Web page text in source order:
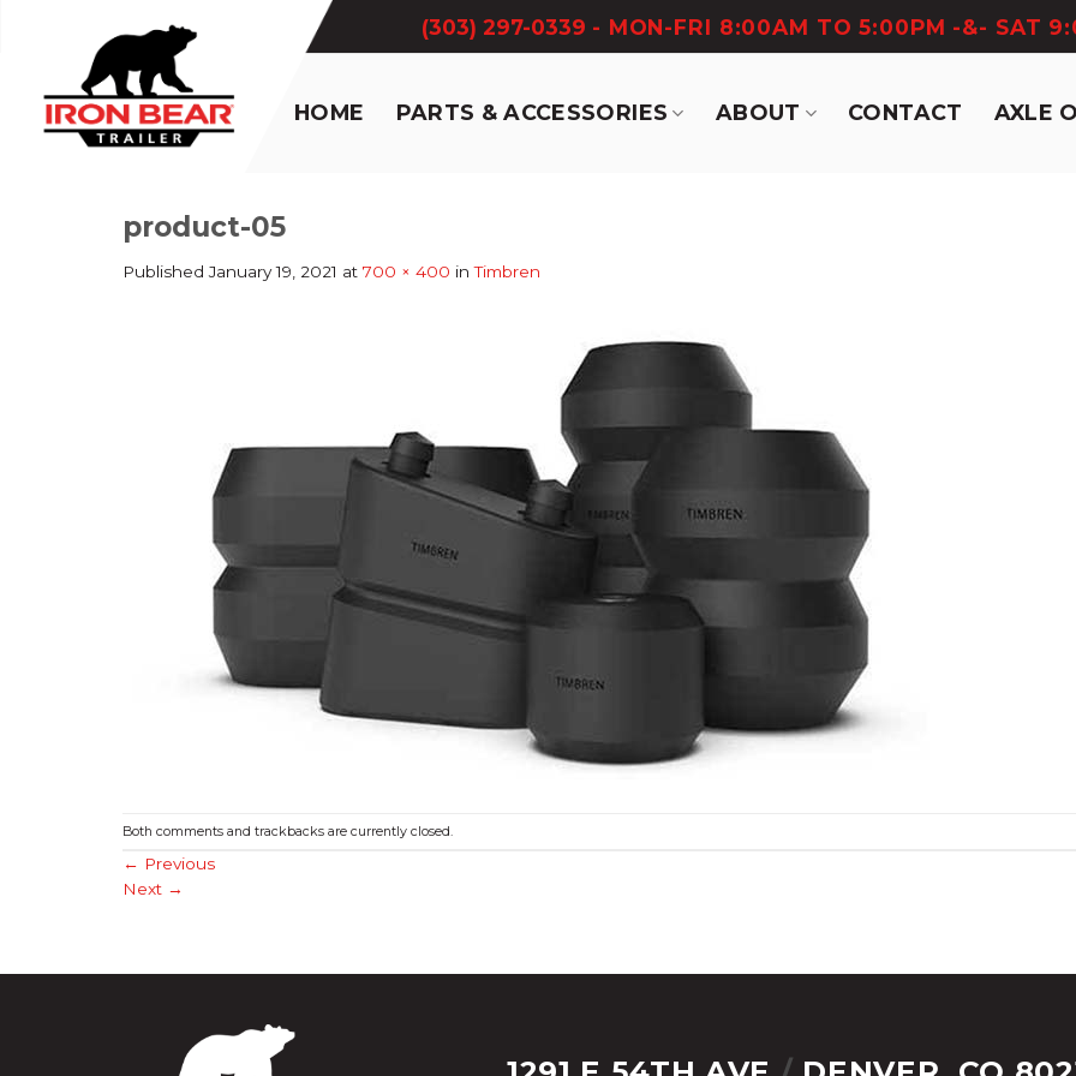
(303) 297-0339 - MON-FRI 8:00AM TO 5:00PM -&- SAT
HOME PARTS & ACCESSORIES ABOUT CONTACT AXLE
product-05
PublishedJanuary 19, 2021 at 700 × 400 inTimbren
Both comments and trackbacks are currently closed.
← Previous
Next →